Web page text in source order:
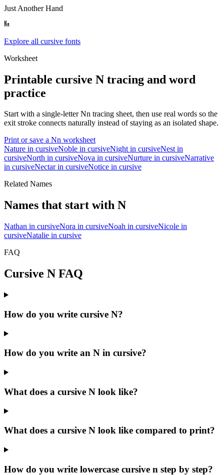
Just Another Hand
Nn
Explore all cursive fonts
Worksheet
Printable cursive N tracing and word
practice
Start with a single-letterNn tracing sheet, then use real words so the
exit stroke connects naturally instead of staying as an isolated shape.
Print or save a Nn worksheet
Nature in cursiveNoble in cursiveNightin cursiveNestin
cursiveNorth in cursiveNova in cursiveNurture in cursiveNarrative
in cursiveNectarin cursiveNotice in cursive
Related Names
Names that start with N
Nathan in cursiveNora in cursiveNoah in cursiveNicole in
cursiveNatalie in cursive
FAQ
Cursive N FAQ
How do you write cursive N?
How do you write an N in cursive?
What does a cursive N look like?
What does a cursive N look like compared to print?
How do you write lowercase cursive n step by step?